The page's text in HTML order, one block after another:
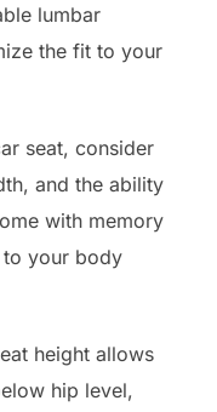
lumbar
the fit to your
seat, consider
and the ability
with memory
your body
height allows
hip level,